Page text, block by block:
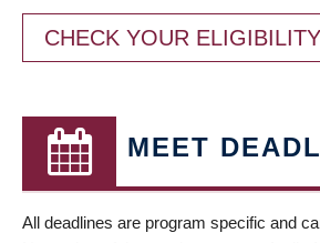
CHECK YOUR
MEET
All deadlines are program specific and